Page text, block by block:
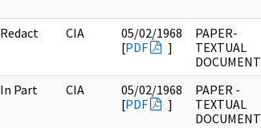
Redact CIA
05/02/1968
[PDF ]
PAPER-
TEXTUAL
DOCUMENT
In Part CIA
05/02/1968
[PDF ]
PAPER -
TEXTUAL
DOCUMENT